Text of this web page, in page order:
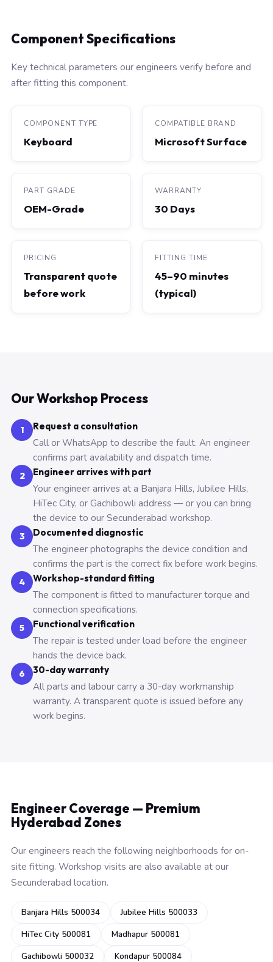
Component Specifications
Key technical parameters our engineers verify before and
after fitting this component.
COMPONENT TYPE
Keyboard
COMPATIBLE BRAND
Microsoft Surface
PART GRADE
OEM-Grade
WARRANTY
30 Days
PRICING
Transparent quote
before work
FITTING TIME
45–90 minutes
(typical)
Our Workshop Process
1 Request a consultation
Call or WhatsApp to describe the fault. An engineer
confirms part availability and dispatch time.
2 Engineer arrives with part
Your engineer arrives at a Banjara Hills, Jubilee Hills,
HiTec City, or Gachibowli address — or you can bring
the device to our Secunderabad workshop.
3 Documented diagnostic
The engineer photographs the device condition and
confirms the part is the correct fix before work begins.
4 Workshop-standard fitting
The component is fitted to manufacturer torque and
connection specifications.
5 Functional verification
The repair is tested under load before the engineer
hands the device back.
6 30-day warranty
All parts and labour carry a 30-day workmanship
warranty. A transparent quote is issued before any
work begins.
Engineer Coverage — Premium
Hyderabad Zones
Our engineers reach the following neighborhoods for on-
site fitting. Workshop visits are also available at our
Secunderabad location.
Banjara Hills 500034
Jubilee Hills 500033
HiTec City 500081
Madhapur 500081
Gachibowli 500032
Kondapur 500084